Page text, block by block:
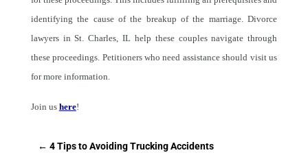
identifying the cause of the breakup of the marriage. Divorce
lawyers in St. Charles, IL help these couples navigate through
these proceedings. Petitioners who need assistance should visit us
for more information.
Join us here!
← 4 Tips to Avoiding Trucking Accidents